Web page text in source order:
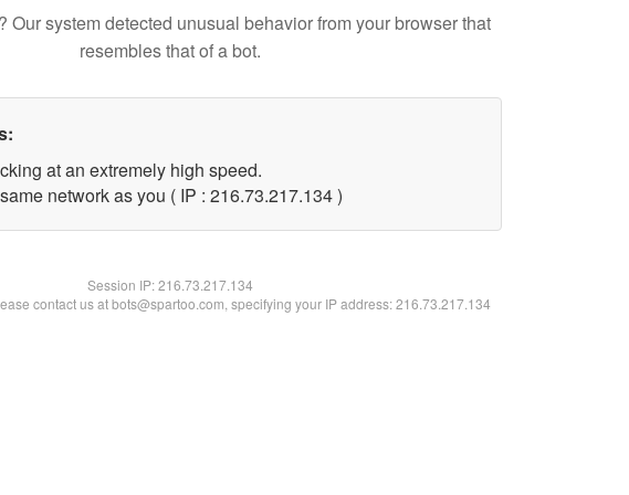
Our system detected unusual behavior from your browser that
resembles that of a bot.
at an extremely high speed.
network as you ( IP : 216.73.217.134 )
Session IP:216.73.217.134
contact us at bots@spartoo.com, specifying your IP address: 216.73.217.134